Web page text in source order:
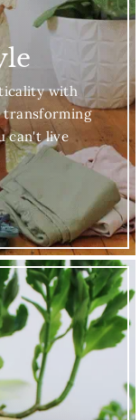
with
transforming
can't live